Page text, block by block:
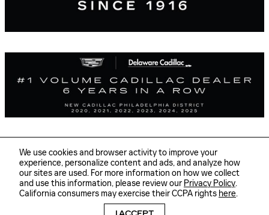
We use cookies and browser activity to improve your
experience, personalize content and ads, and analyze how
our sites are used. For more information on how we collect
and use this information, please review our Privacy Policy.
California consumers may exercise their CCPA rights here.
Delaware Cadillac's Price
$33,587 Details
GET TODAY'S PRICE
Sitemap Privacy